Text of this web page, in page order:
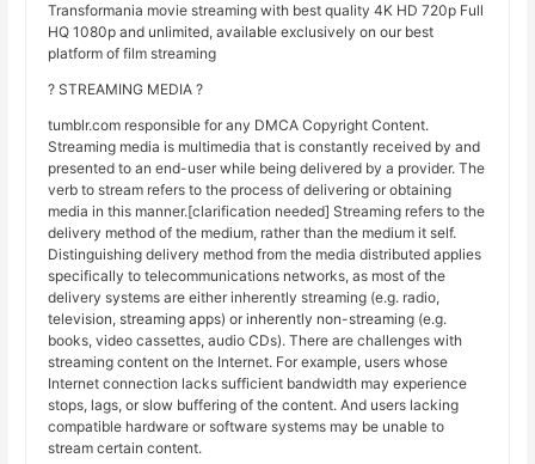
Transformania movie streaming with best quality 4K HD 720p Full
HQ 1080p and unlimited, available exclusively on our best
platform of film streaming
? STREAMING MEDIA ?
tumblr.com responsible for any DMCA Copyright Content.
Streaming media is multimedia that is constantly received by and
presented to an end-user while being delivered by a provider. The
verb to stream refers to the process of delivering or obtaining
media in this manner.[clarification needed] Streaming refers to the
delivery method of the medium, rather than the medium it self.
Distinguishing delivery method from the media distributed applies
specifically to telecommunications networks, as most of the
delivery systems are either inherently streaming (e.g. radio,
television, streaming apps) or inherently non-streaming (e.g.
books, video cassettes, audio CDs). There are challenges with
streaming content on the Internet. For example, users whose
Internet connection lacks sufficient bandwidth may experience
stops, lags, or slow buffering of the content. And users lacking
compatible hardware or software systems may be unable to
stream certain content.